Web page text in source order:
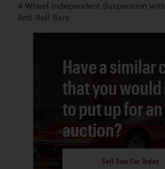
4-Wheel Independent Suspension
Anti-Roll Bars
Have a similar
that you would
to put up for an
auction?
Sell Your Car Today